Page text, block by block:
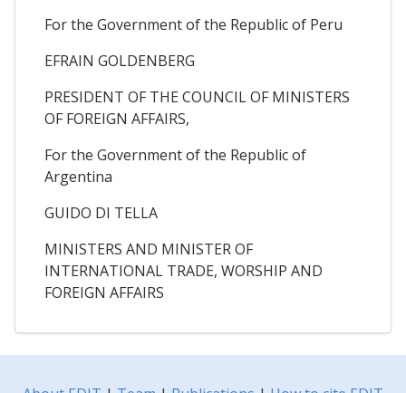
For the Government of the Republic of Peru
EFRAIN GOLDENBERG
PRESIDENT OF THE COUNCIL OF MINISTERS
OF FOREIGN AFFAIRS,
For the Government of the Republic of
Argentina
GUIDO DI TELLA
MINISTERS AND MINISTER OF
INTERNATIONAL TRADE, WORSHIP AND
FOREIGN AFFAIRS